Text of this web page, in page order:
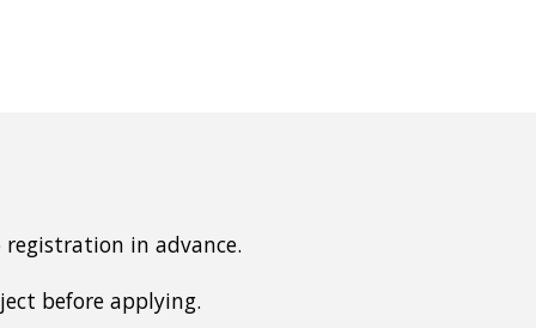
in advance.
before applying.